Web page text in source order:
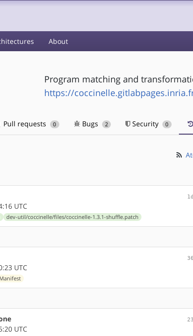
About
Program matching and
https://
Pull requests 0 Bugs 2 Security 0
UTC
dev-util/coccinelle/files/coccinelle-1.3.1-shuffle.patch
UTC
UTC